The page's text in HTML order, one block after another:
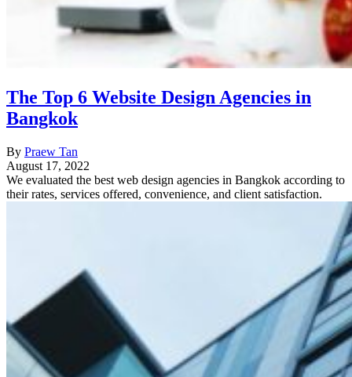
The Top 6 Website Design Agencies in
Bangkok
By Praew Tan
August 17, 2022
We evaluated the best web design agencies in Bangkok according to
their rates, services offered, convenience, and client satisfaction.